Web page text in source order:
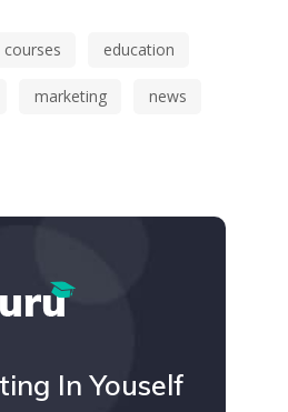
courses education
marketing news
In Youself